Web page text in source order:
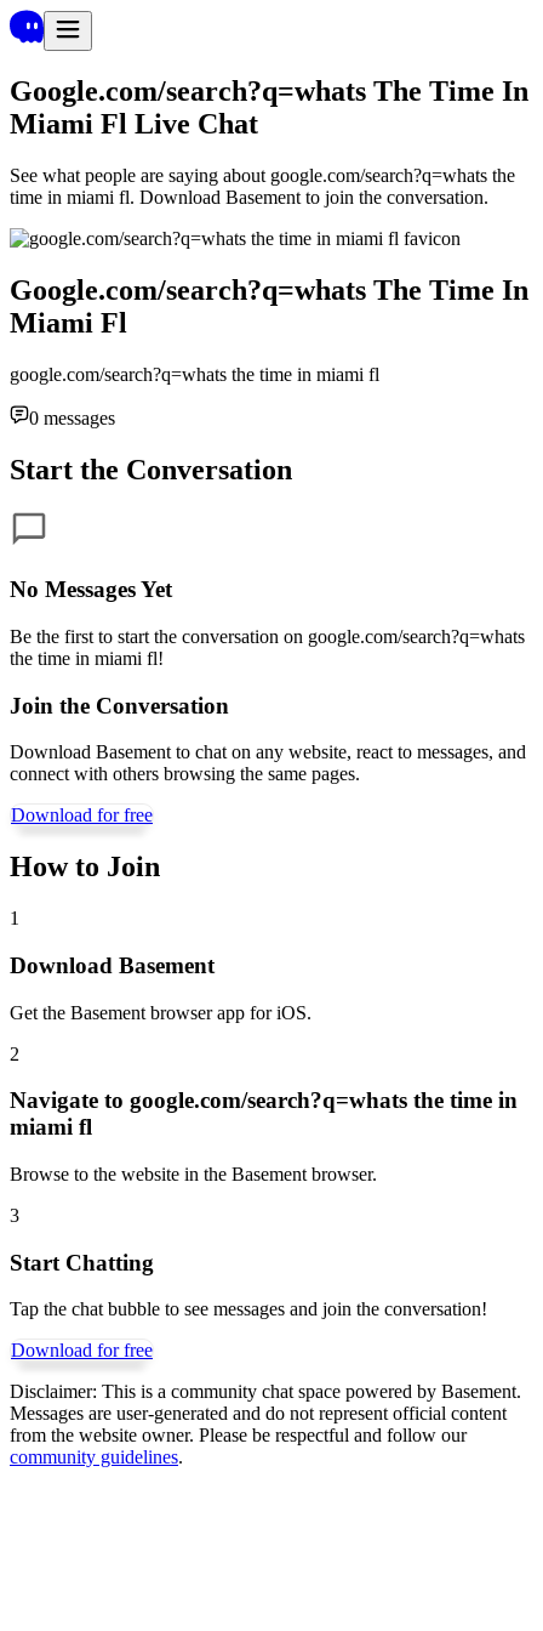
Google.com/search?q=whats The Time In
Miami Fl Live Chat
See what people are saying about google.com/search?q=whats the
time in miami fl. Download Basement to join the conversation.
Google.com/search?q=whats The Time In
Miami Fl
google.com/search?q=whats the time in miami fl
0 messages
Start the Conversation
No Messages Yet
Be the first to start the conversation on google.com/search?q=whats
the time in miami fl!
Join the Conversation
Download Basement to chat on any website, react to messages, and
connect with others browsing the same pages.
Download for free
How to Join
1
Download Basement
Get the Basement browser app for iOS.
2
Navigate to google.com/search?q=whats the time in
miami fl
Browse to the website in the Basement browser.
3
Start Chatting
Tap the chat bubble to see messages and join the conversation!
Download for free
Disclaimer: This is a community chat space powered by Basement.
Messages are user-generated and do not represent official content
from the website owner. Please be respectful and follow our
community guidelines.